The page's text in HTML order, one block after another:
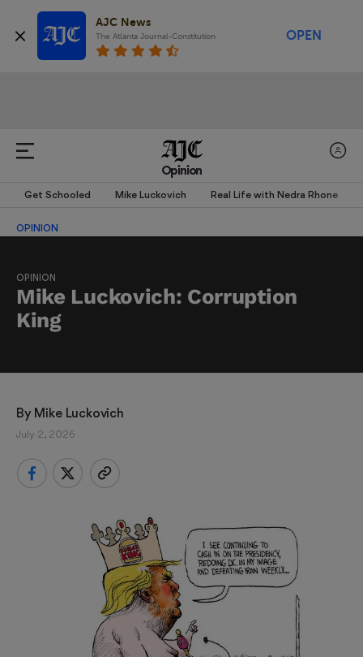
AJC News
The Atlanta Journal-Constitution OPEN
Opinion
Get Schooled Mike Luckovich Real Life with Nedra Rhone
OPINION
OPINION
Mike Luckovich: Corruption
King
By Mike Luckovich
July 2, 2026